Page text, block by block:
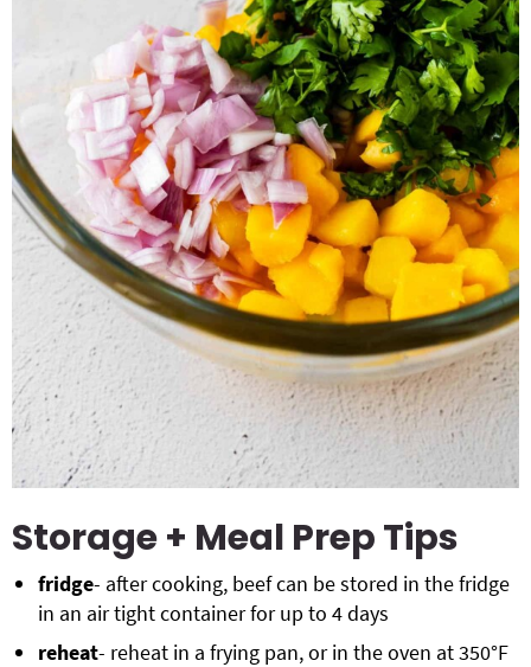
Storage + Meal Prep Tips
fridge- after cooking, beef can be stored in the fridge
in an air tight container for up to 4 days
reheat- reheat in a frying pan, or in the oven at 350°F